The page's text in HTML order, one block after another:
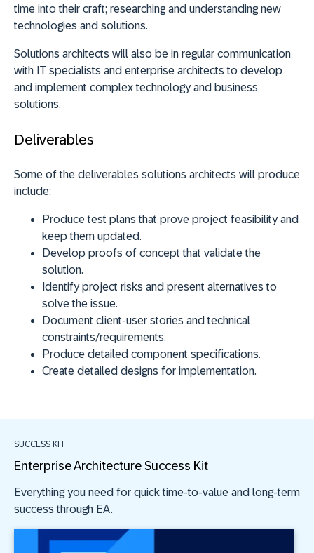
time into their craft; researching and understanding new
technologies and solutions.
Solutions architects will also be in regular communication
with IT specialists and enterprise architects to develop
and implement complex technology and business
solutions.
Deliverables
Some of the deliverables solutions architects will produce
include:
Produce test plans that prove project feasibility and
keep them updated.
Develop proofs of concept that validate the
solution.
Identify project risks and present alternatives to
solve the issue.
Document client-user stories and technical
constraints/requirements.
Produce detailed component specifications.
Create detailed designs for implementation.
SUCCESS KIT
Enterprise Architecture Success Kit
Everything you need for quick time-to-value and long-term
success through EA.